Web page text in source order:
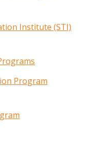
Institute (STI)
Program